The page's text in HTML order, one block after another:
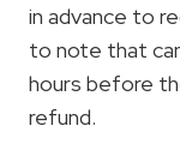
in advance to
to note that
hours before
refund.